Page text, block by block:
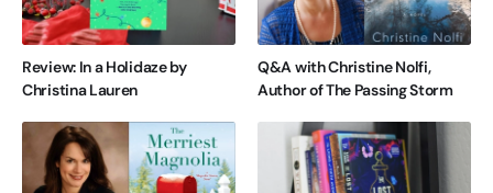
Review: In a Holidaze by
Christina Lauren
Q&A with Christine Nolfi,
Author of The Passing Storm